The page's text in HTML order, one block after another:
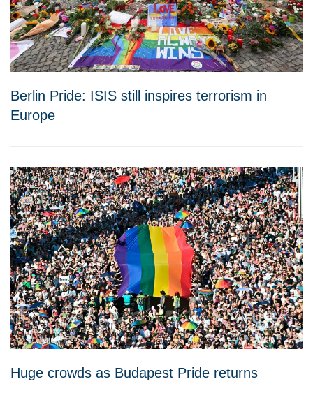
Berlin Pride: ISIS still inspires terrorism in
Europe
Huge crowds as Budapest Pride returns